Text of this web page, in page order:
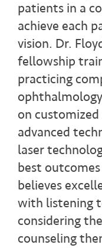
patients in a
achieve each
vision. Dr.
fellowship
practicing
on
advanced
laser
best
believes
with listening
considering
counseling